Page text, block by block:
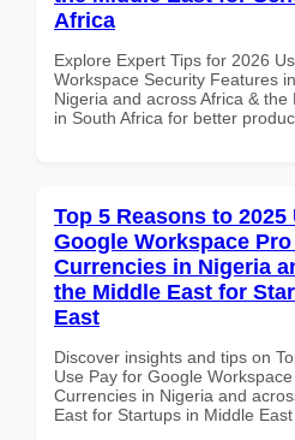
Africa
Explore Expert Tips for 2026
Workspace Security Features
Nigeria and across Africa &
in South Africa for better
Top 5 Reasons to 2025
Google Workspace
Currencies in Nigeria
the Middle East for
East
Discover insights and tips on
Use Pay for Google
Currencies in Nigeria and
East for Startups in Middle East